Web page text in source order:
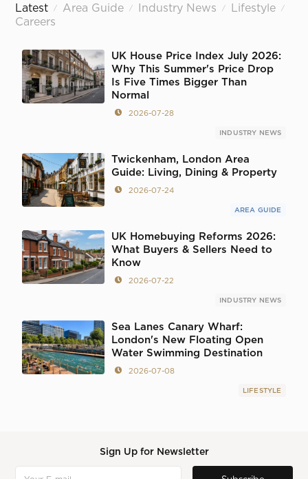
Latest / Area Guide / Industry News / Lifestyle /
Careers
UK House Price Index July 2026:
Why This Summer's Price Drop
Is Five Times Bigger Than
Normal
2026-07-28
INDUSTRY NEWS
Twickenham, London Area
Guide: Living, Dining & Property
2026-07-24
AREA GUIDE
UK Homebuying Reforms 2026:
What Buyers & Sellers Need to
Know
2026-07-22
INDUSTRY NEWS
Sea Lanes Canary Wharf:
London's New Floating Open
Water Swimming Destination
2026-07-08
LIFESTYLE
Sign Up for Newsletter